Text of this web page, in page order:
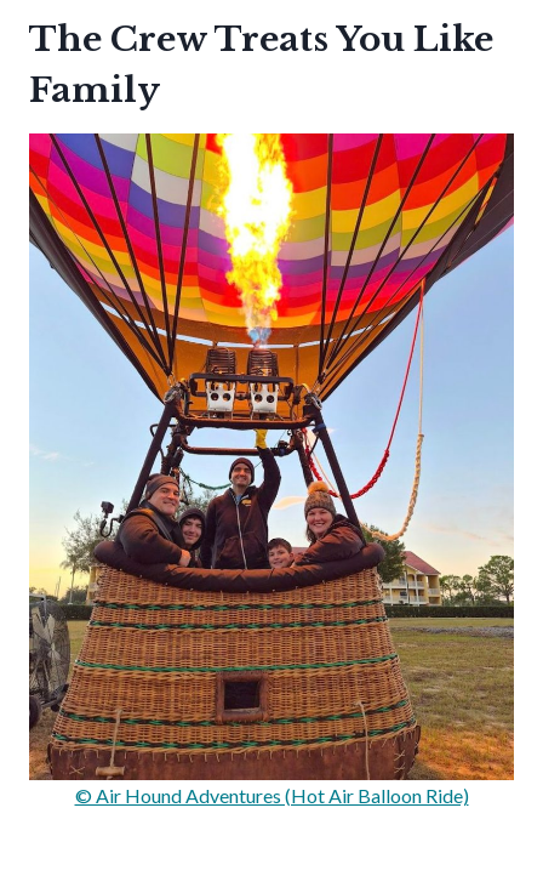
The Crew Treats You Like
Family
© Air Hound Adventures (Hot Air Balloon Ride)